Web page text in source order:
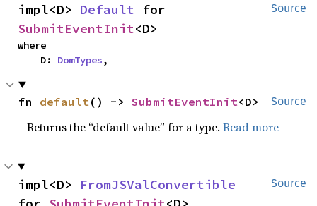
Source
impl<D> Default
SubmitEventInit<D>
where
    D:
DomTypes,
Source
fn default () -> SubmitEventInit<D>
Returns the “default value” for a type.Read more
Source
impl<D> FromJSValConvertible